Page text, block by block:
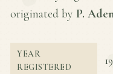
originated by P.
YEAR
REGISTERED